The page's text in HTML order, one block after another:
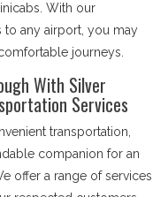
With our
to any airport, you may
journeys.
With Silver
Services
transportation,
companion for an
offer a range of services